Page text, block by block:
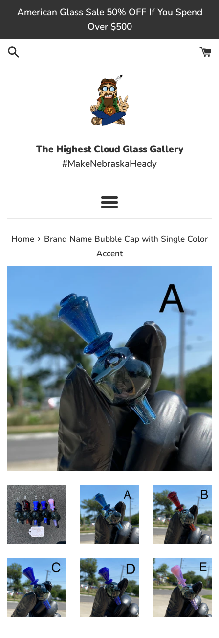
content
American Glass Sale 50% OFF If You Spend
Over $500
The Highest Cloud Glass Gallery
#MakeNebraskaHeady
Menu
Home › Brand Name Bubble Cap with Single Color
Accent